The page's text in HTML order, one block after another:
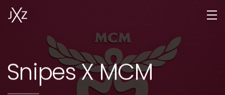
Home
Services
Projects
Snipes X MCM